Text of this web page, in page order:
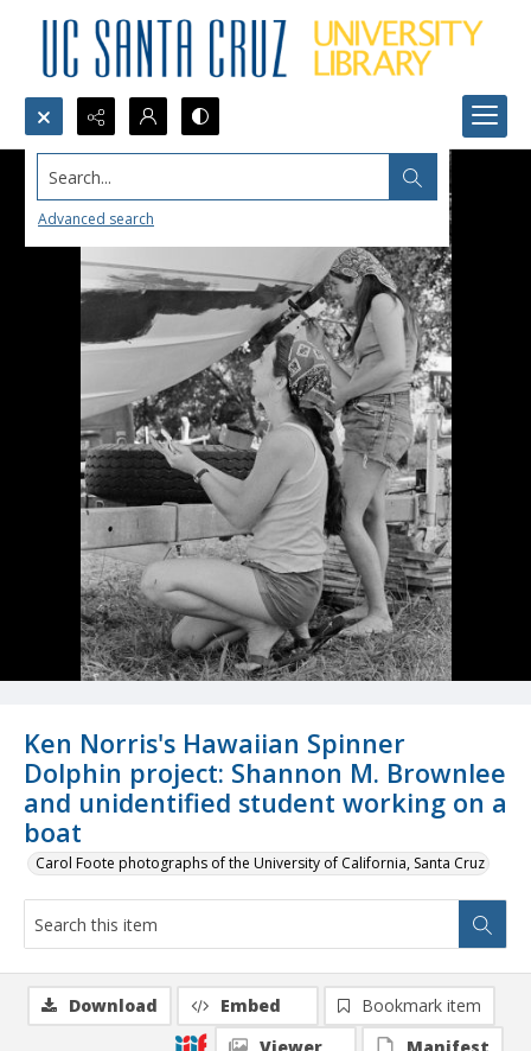
Search...
Advanced search
Ken Norris's Hawaiian Spinner
Dolphin project: Shannon M. Brownlee
and unidentified student working on a
boat
Carol Foote photographs of the University of California, Santa Cruz
Download Embed
Bookmark item